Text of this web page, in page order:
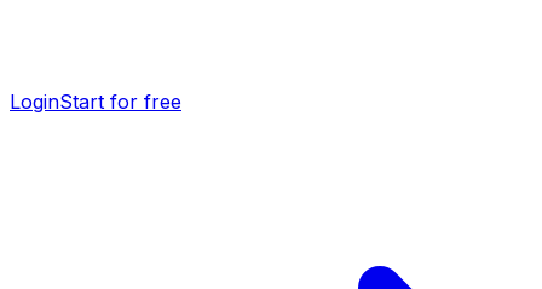
LoginStart for free